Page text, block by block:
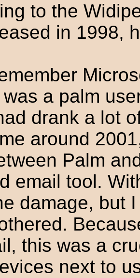
to the
in 1998,
a palm
drank a lot
around
Palm
email tool.
damage, but
this was a
next to